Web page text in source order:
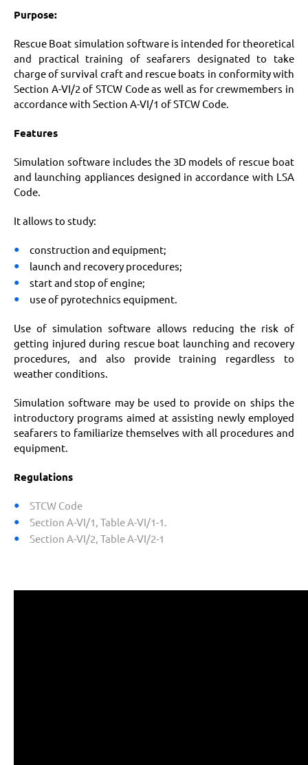
Purpose:
Rescue Boat simulation software is intended for theoretical
and practical training of seafarers designated to take
charge of survival craft and rescue boats in conformity with
Section A-VI/2 of STCW Code as well as for crewmembers in
accordance with Section A-VI/1 of STCW Code.
Features
Simulation software includes the 3D models of rescue boat
and launching appliances designed in accordance with LSA
Code.
It allows to study:
construction and equipment;
launch and recovery procedures;
start and stop of engine;
use of pyrotechnics equipment.
Use of simulation software allows reducing the risk of
getting injured during rescue boat launching and recovery
procedures, and also provide training regardless to
weather conditions.
Simulation software may be used to provide on ships the
introductory programs aimed at assisting newly employed
seafarers to familiarize themselves with all procedures and
equipment.
Regulations
STCW Code
Section A-VI/1, Table A-VI/1-1.
Section A-VI/2, Table A-VI/2-1